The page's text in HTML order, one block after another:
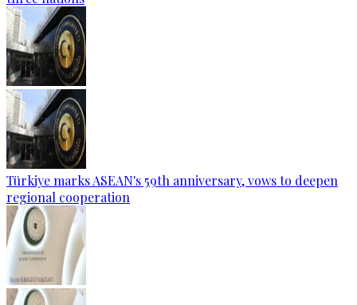
Türkiye marks ASEAN's 59th anniversary, vows to deepen
regional cooperation